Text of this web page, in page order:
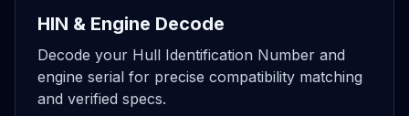
HIN & Engine Decode
Decode your Hull Identification Number and
engine serial for precise compatibility matching
and verified specs.